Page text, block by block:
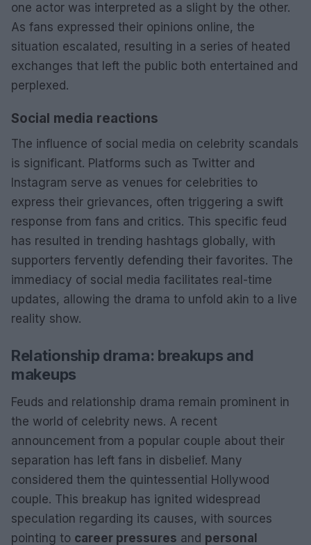
one actor was interpreted as a slight by the other.
As fans expressed their opinions online, the
situation escalated, resulting in a series of heated
exchanges that left the public both entertained and
perplexed.
Social media reactions
The influence of social media on celebrity scandals
is significant. Platforms such as Twitter and
Instagram serve as venues for celebrities to
express their grievances, often triggering a swift
response from fans and critics. This specific feud
has resulted in trending hashtags globally, with
supporters fervently defending their favorites. The
immediacy of social media facilitates real-time
updates, allowing the drama to unfold akin to a live
reality show.
Relationship drama: breakups and
makeups
Feuds and relationship drama remain prominent in
the world of celebrity news. A recent
announcement from a popular couple about their
separation has left fans in disbelief. Many
considered them the quintessential Hollywood
couple. This breakup has ignited widespread
speculation regarding its causes, with sources
pointing to career pressures and personal